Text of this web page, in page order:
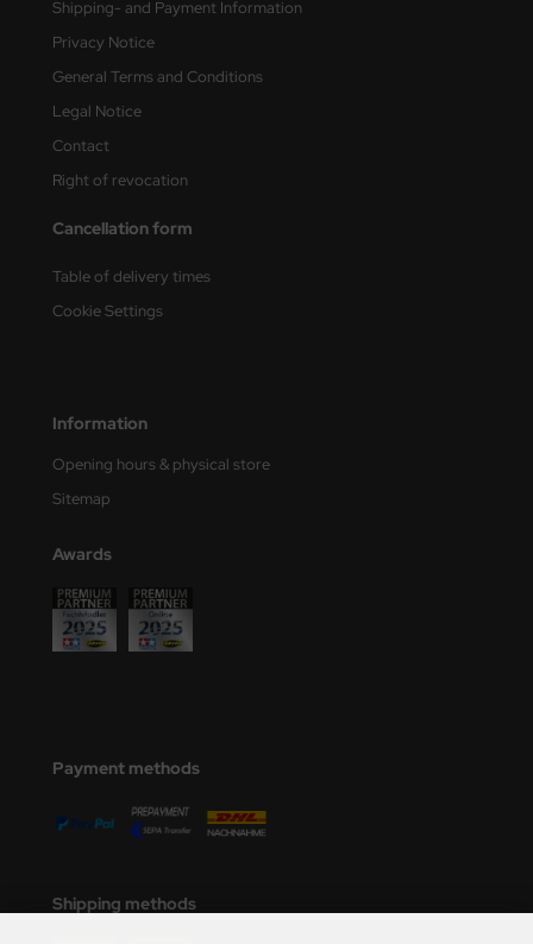
Shipping- and Payment Information
Privacy Notice
General Terms and Conditions
Legal Notice
Contact
Right of revocation
Cancellation form
Table of delivery times
Cookie Settings
Information
Opening hours & physical store
Sitemap
Awards
Payment methods
Shipping methods